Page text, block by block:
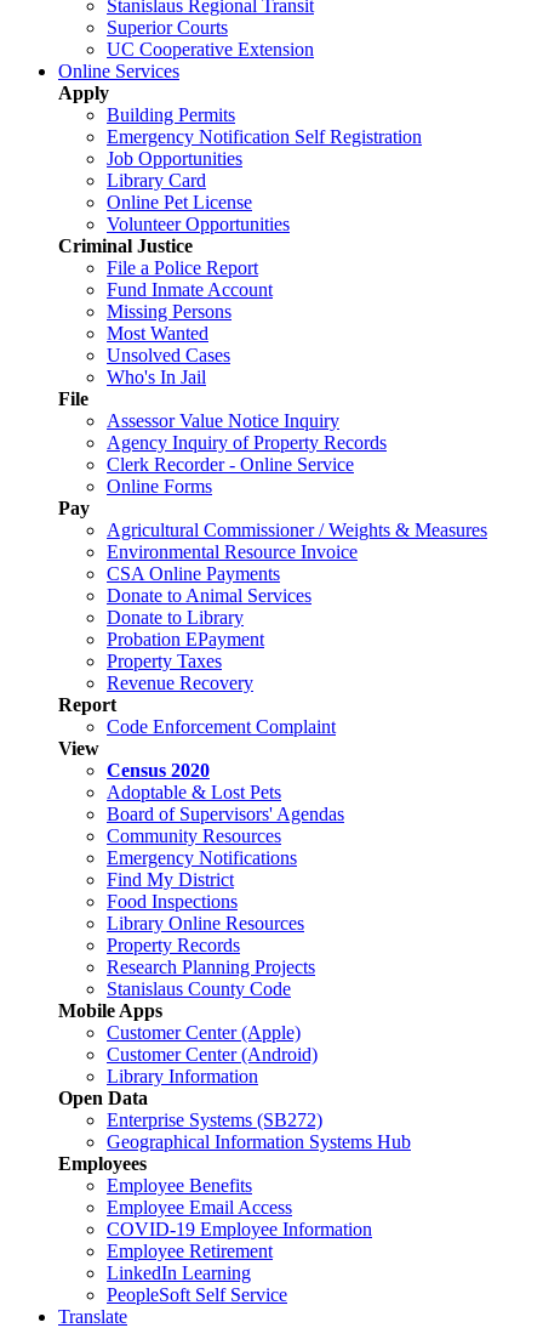
Stanislaus Regional Transit
Superior Courts
UC Cooperative Extension
Online Services
Apply
Building Permits
Emergency Notification Self Registration
Job Opportunities
Library Card
Online Pet License
Volunteer Opportunities
Criminal Justice
File a Police Report
Fund Inmate Account
Missing Persons
Most Wanted
Unsolved Cases
Who's In Jail
File
Assessor Value Notice Inquiry
Agency Inquiry of Property Records
Clerk Recorder - Online Service
Online Forms
Pay
Agricultural Commissioner / Weights & Measures
Environmental Resource Invoice
CSA Online Payments
Donate to Animal Services
Donate to Library
Probation EPayment
Property Taxes
Revenue Recovery
Report
Code Enforcement Complaint
View
Census 2020
Adoptable & Lost Pets
Board of Supervisors' Agendas
Community Resources
Emergency Notifications
Find My District
Food Inspections
Library Online Resources
Property Records
Research Planning Projects
Stanislaus County Code
Mobile Apps
Customer Center (Apple)
Customer Center (Android)
Library Information
Open Data
Enterprise Systems (SB272)
Geographical Information Systems Hub
Employees
Employee Benefits
Employee Email Access
COVID-19 Employee Information
Employee Retirement
LinkedIn Learning
PeopleSoft Self Service
Translate